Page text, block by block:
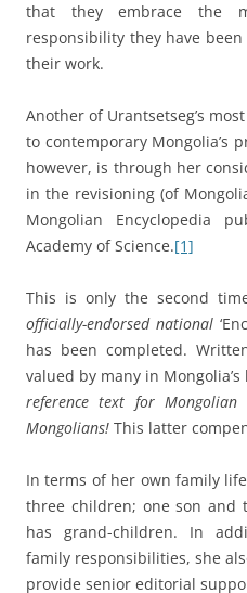
that they embrace the
responsibility they have
their work.
Another of Urantsetseg’s
to contemporary Mongolia’s
however, is through her
in the revisioning (of
Mongolian Encyclopedia
Academy of Science.[1]
This is only the second
officially-endorsed national
has been completed.
valued by many in
reference text for
Mongolians! This latter
In terms of her own family
three children; one son and
has grand-children. In
family responsibilities, she
provide senior editorial